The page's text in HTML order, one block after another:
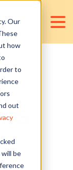
Our
how
to
out
be